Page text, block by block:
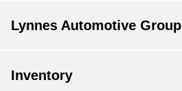
Lynnes Automotive Group
Inventory